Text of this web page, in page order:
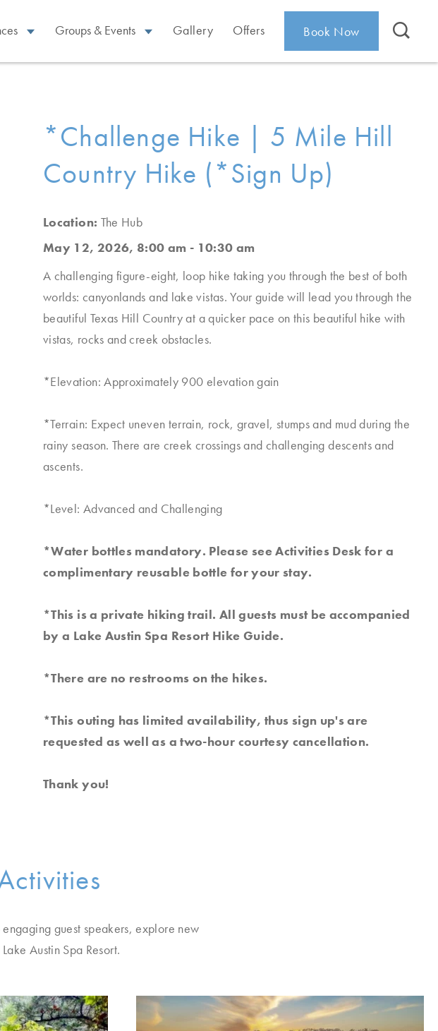
Groups & Events Gallery Offers Book Now
*Challenge Hike | 5 Mile Hill
Country Hike (*Sign Up)
Location: The Hub
May 12, 2026, 8:00 am - 10:30 am
A challenging figure-eight, loop hike taking you through the best of both
worlds: canyonlands and lake vistas. Your guide will lead you through the
beautiful Texas Hill Country at a quicker pace on this beautiful hike with
vistas, rocks and creek obstacles.
*Elevation: Approximately 900 elevation gain
*Terrain: Expect uneven terrain, rock, gravel, stumps and mud during the
rainy season. There are creek crossings and challenging descents and
ascents.
*Level: Advanced and Challenging
*Water bottles mandatory. Please see Activities Desk for a
complimentary reusable bottle for your stay.
*This is a private hiking trail. All guests must be accompanied
by a Lake Austin Spa Resort Hike Guide.
*There are no restrooms on the hikes.
*This outing has limited availability, thus sign up's are
requested as well as a two-hour courtesy cancellation.
Thank you!
guest speakers, explore new
Austin Spa Resort.